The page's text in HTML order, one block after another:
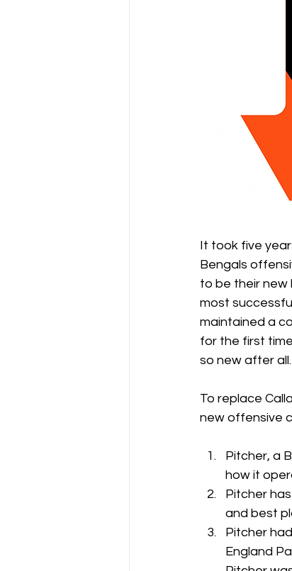
It took five
Bengals
to be their new
most
maintained a
for the first
so new after all.
To replace
new offensive
Pitcher, a
how it
Pitcher
and best
Pitcher
England